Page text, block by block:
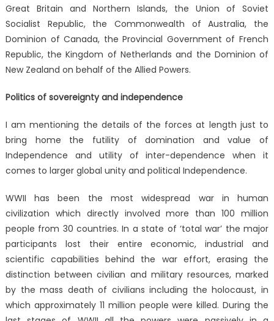
Great Britain and Northern Islands, the Union of Soviet
Socialist Republic, the Commonwealth of Australia, the
Dominion of Canada, the Provincial Government of French
Republic, the Kingdom of Netherlands and the Dominion of
New Zealand on behalf of the Allied Powers.
Politics of sovereignty and independence
I am mentioning the details of the forces at length just to
bring home the futility of domination and value of
Independence and utility of inter-dependence when it
comes to larger global unity and political Independence.
WWII has been the most widespread war in human
civilization which directly involved more than 100 million
people from 30 countries. In a state of ‘total war’ the major
participants lost their entire economic, industrial and
scientific capabilities behind the war effort, erasing the
distinction between civilian and military resources, marked
by the mass death of civilians including the holocaust, in
which approximately 11 million people were killed. During the